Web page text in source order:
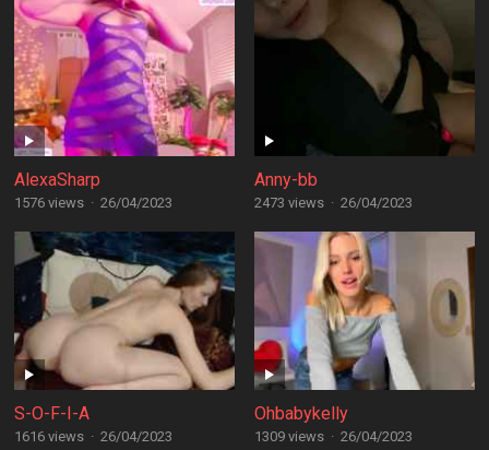
AlexaSharp
1576 views · 26/04/2023
Anny-bb
2473 views · 26/04/2023
S-O-F-I-A
1616 views · 26/04/2023
Ohbabykelly
1309 views · 26/04/2023